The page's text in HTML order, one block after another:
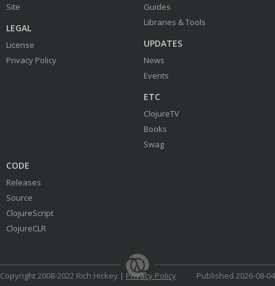
Site
LEGAL
License
Privacy Policy
Guides
Libraries & Tools
UPDATES
News
Events
ETC
ClojureTV
Books
Swag
CODE
Releases
Source
ClojureScript
ClojureCLR
Copyright 2008-2022 Rich Hickey | Privacy Policy
Published 2026-08-04